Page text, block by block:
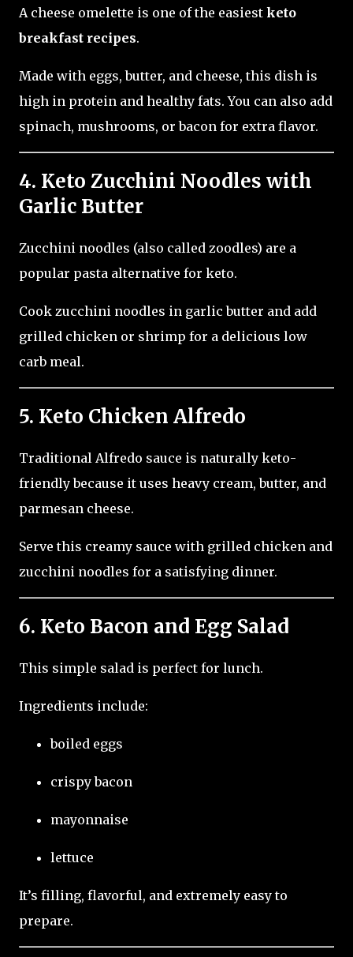
A cheese omelette is one of the easiest keto
breakfast recipes.
Made with eggs, butter, and cheese, this dish is
high in protein and healthy fats. You can also add
spinach, mushrooms, or bacon for extra flavor.
4. Keto Zucchini Noodles with
Garlic Butter
Zucchini noodles (also called zoodles) are a
popular pasta alternative for keto.
Cook zucchini noodles in garlic butter and add
grilled chicken or shrimp for a delicious low
carb meal.
5. Keto Chicken Alfredo
Traditional Alfredo sauce is naturally keto-
friendly because it uses heavy cream, butter, and
parmesan cheese.
Serve this creamy sauce with grilled chicken and
zucchini noodles for a satisfying dinner.
6. Keto Bacon and Egg Salad
This simple salad is perfect for lunch.
Ingredients include:
boiled eggs
crispy bacon
mayonnaise
lettuce
It’s filling, flavorful, and extremely easy to
prepare.